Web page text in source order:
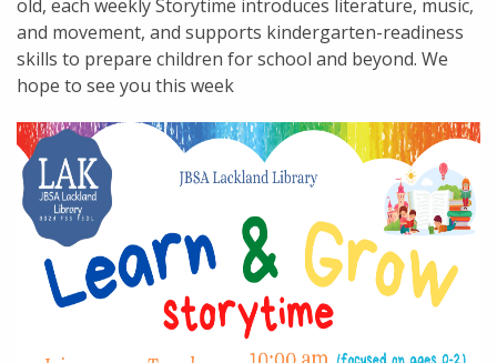
old, each weekly Storytime introduces literature, music,
and movement, and supports kindergarten-readiness
skills to prepare children for school and beyond. We
hope to see you this week